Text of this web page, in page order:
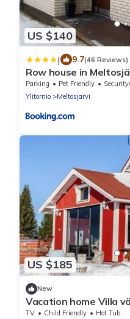
US $140
| 9.7(46 Reviews)
Row house in
Parking Pet Friendly
Ylitornio
Meltosjarvi
US $185
New
Vacation home Villa
persons, 1 bedrooms
TV Child Friendly
Hot Tub